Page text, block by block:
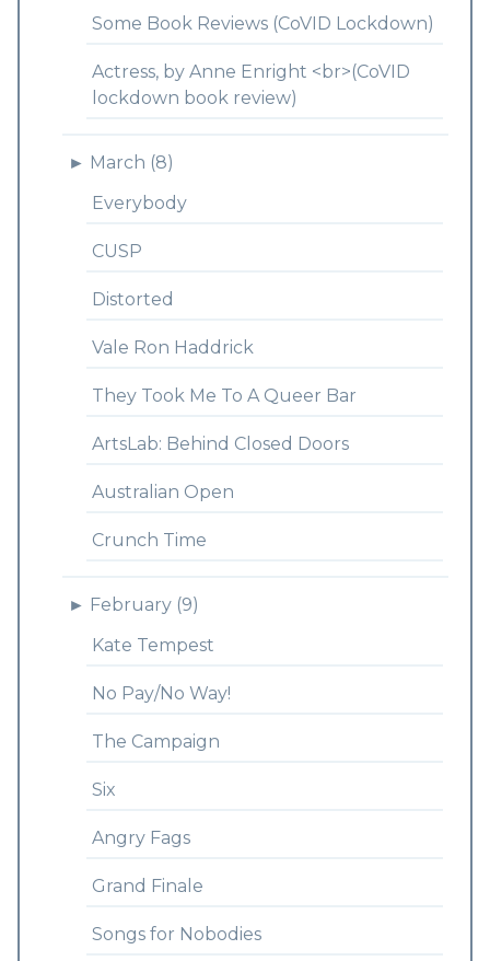
Some Book Reviews (CoVID Lockdown)
Actress, by Anne Enright <br>(CoVID
lockdown book review)
► March (8)
Everybody
CUSP
Distorted
Vale Ron Haddrick
They Took Me To A Queer Bar
ArtsLab: Behind Closed Doors
Australian Open
Crunch Time
► February (9)
Kate Tempest
No Pay/No Way!
The Campaign
Six
Angry Fags
Grand Finale
Songs for Nobodies